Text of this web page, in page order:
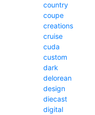
country
coupe
creations
cruise
cuda
custom
dark
delorean
design
diecast
digital